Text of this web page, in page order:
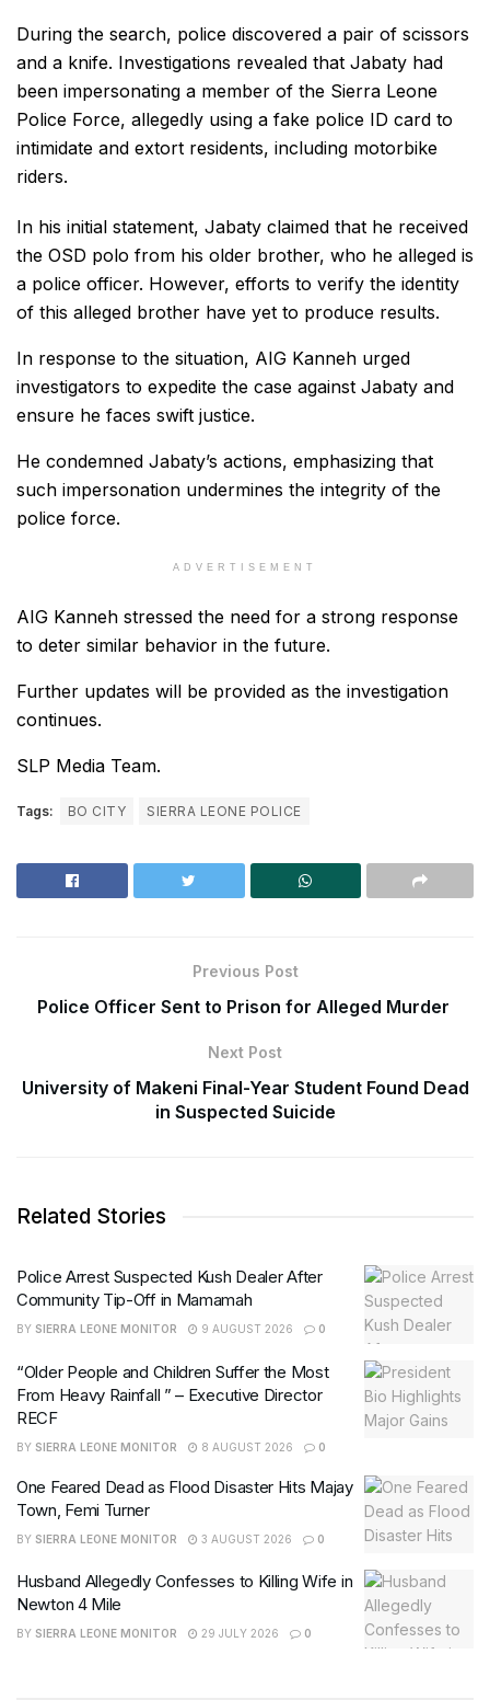
During the search, police discovered a pair of scissors
and a knife. Investigations revealed that Jabaty had
been impersonating a member of the Sierra Leone
Police Force, allegedly using a fake police ID card to
intimidate and extort residents, including motorbike
riders.
In his initial statement, Jabaty claimed that he received
the OSD polo from his older brother, who he alleged is
a police officer. However, efforts to verify the identity
of this alleged brother have yet to produce results.
In response to the situation, AIG Kanneh urged
investigators to expedite the case against Jabaty and
ensure he faces swift justice.
He condemned Jabaty’s actions, emphasizing that
such impersonation undermines the integrity of the
police force.
ADVERTISEMENT
AIG Kanneh stressed the need for a strong response
to deter similar behavior in the future.
Further updates will be provided as the investigation
continues.
SLP Media Team.
Tags: BO CITY SIERRA LEONE POLICE
Previous Post
Police Officer Sent to Prison for Alleged Murder
Next Post
University of Makeni Final-Year Student Found Dead
in Suspected Suicide
Related Stories
Police Arrest Suspected Kush Dealer After
Community Tip-Off in Mamamah
BY SIERRA LEONE MONITOR 9 AUGUST 2026 0
“Older People and Children Suffer the Most
From Heavy Rainfall ” – Executive Director
RECF
BY SIERRA LEONE MONITOR 8 AUGUST 2026 0
One Feared Dead as Flood Disaster Hits Majay
Town, Femi Turner
BY SIERRA LEONE MONITOR 3 AUGUST 2026 0
Husband Allegedly Confesses to Killing Wife in
Newton 4 Mile
BY SIERRA LEONE MONITOR 29 JULY 2026 0